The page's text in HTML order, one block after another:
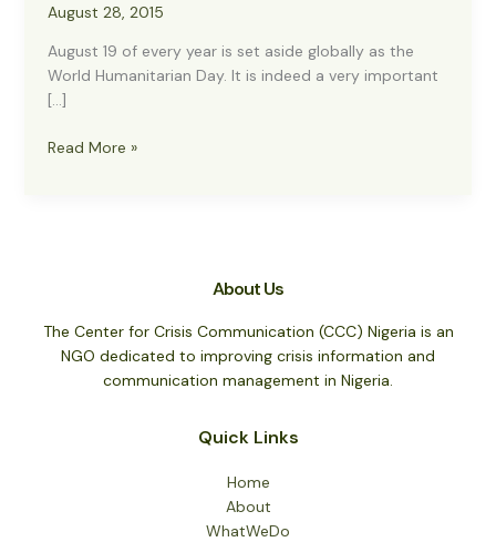
August 28, 2015
August 19 of every year is set aside globally as the
World Humanitarian Day. It is indeed a very important
[…]
World
Read More »
About Us
The Center for Crisis Communication (CCC) Nigeria is an
NGO dedicated to improving crisis information and
communication management in Nigeria.
Quick Links
Home
About
WhatWeDo